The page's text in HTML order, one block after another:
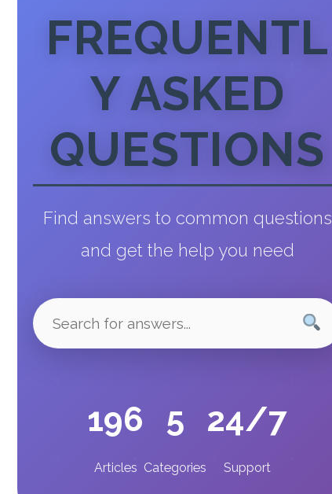
FREQUENTL
Y ASKED
QUESTIONS
Find answers to common questions
and get the help you need
196
Articles
5
Categories
24/7
Support